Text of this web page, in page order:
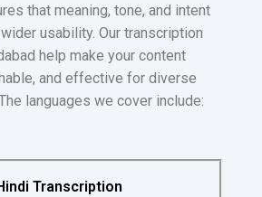
that meaning, tone, and intent
usability. Our transcription
help make your content
and effective for diverse
languages we cover include:
Transcription